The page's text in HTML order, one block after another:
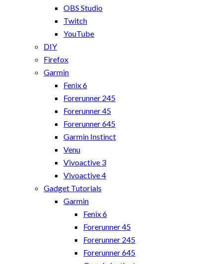
OBS Studio
Twitch
YouTube
DIY
Firefox
Garmin
Fenix 6
Forerunner 245
Forerunner 45
Forerunner 645
Garmin Instinct
Venu
Vivoactive 3
Vivoactive 4
Gadget Tutorials
Garmin
Fenix 6
Forerunner 45
Forerunner 245
Forerunner 645